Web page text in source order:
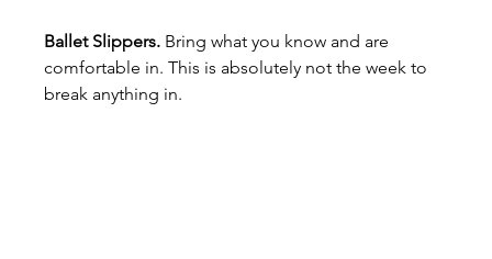
Ballet Slippers. Bring what you know and are
comfortable in. This is absolutely not the week to
break anything in.